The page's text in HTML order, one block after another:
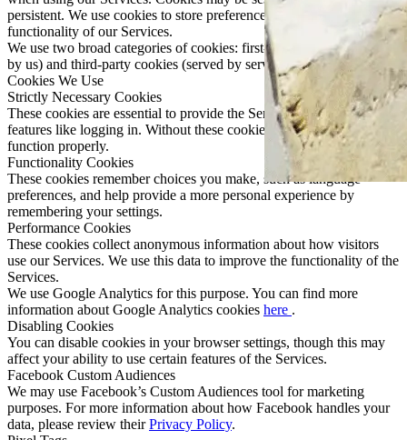
persistent. We use cookies to store preferences and improve the
functionality of our Services.
We use two broad categories of cookies: first-party cookies (served
by us) and third-party cookies (served by service providers).
Cookies We Use
Strictly Necessary Cookies
These cookies are essential to provide the Services and enable
features like logging in. Without these cookies, the Services may not
function properly.
Functionality Cookies
These cookies remember choices you make, such as language
preferences, and help provide a more personal experience by
remembering your settings.
Performance Cookies
These cookies collect anonymous information about how visitors
use our Services. We use this data to improve the functionality of the
Services.
We use Google Analytics for this purpose. You can find more
information about Google Analytics cookies here .
Disabling Cookies
You can disable cookies in your browser settings, though this may
affect your ability to use certain features of the Services.
Facebook Custom Audiences
We may use Facebook’s Custom Audiences tool for marketing
purposes. For more information about how Facebook handles your
data, please review theirPrivacy Policy.